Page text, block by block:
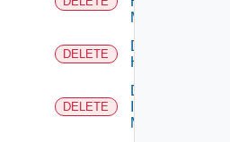
Manager
DELETE
Delete
Huawei
DELETE
Delete
Manager